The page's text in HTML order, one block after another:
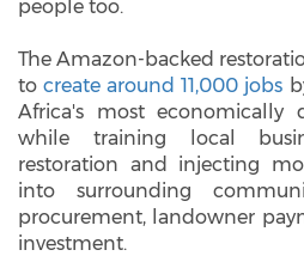
people too.
The Amazon-backed
tocreate around 11,000 jobs
Africa's most economically
while training local
restoration and injecting
into surrounding
procurement, landowner
investment.